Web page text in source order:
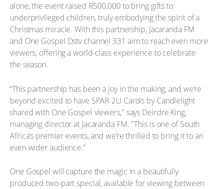
alone, the event raised R500,000 to bring gifts to
underprivileged children, truly embodying the spirit of a
Christmas miracle. With this partnership, Jacaranda FM
and One Gospel Dstv channel 331 aim to reach even more
viewers, offering a world-class experience to celebrate
the season.
“This partnership has been a joy in the making, and we’re
beyond excited to have SPAR 2U Carols by Candlelight
shared with One Gospel viewers," says Deirdre King,
managing director at Jacaranda FM. "This is one of South
Africa’s premier events, and we’re thrilled to bring it to an
even wider audience.”
One Gospel will capture the magic in a beautifully
produced two-part special, available for viewing between